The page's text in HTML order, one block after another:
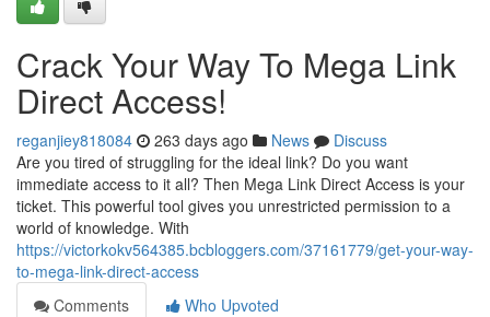
Crack Your Way To Mega Link
Direct Access!
reganjiey818084 263 days ago News
Discuss
Are you tired of struggling for the ideal link? Do you want
immediate access to it all? Then Mega Link Direct Access is your
ticket. This powerful tool gives you unrestricted permission to a
world of knowledge. With
https://victorkokv564385.bcbloggers.com/37161779/get-your-way-
to-mega-link-direct-access
Comments
Who Upvoted